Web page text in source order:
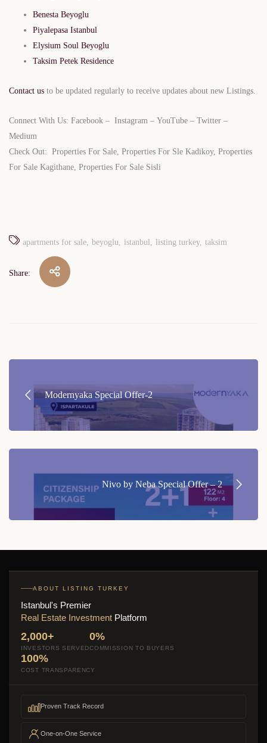
Benesta Beyoglu
Piyalepasa Istanbul
Elysium Soul Beyoglu
Taksim Petek Residence
Contact us to be updated regularly to receive updates about new Listings.
Connect With Us: Facebook – Instagram – YouTube – Twitter –
Medium
Check Out: Properties For Sale Properties For Sle Kadikoy, Properties
For Sale Kagithane Properties For Sale Sisli
apartments for sale beyoglu istanbul listing turkey taksim
Share:
Post
navigation
Modernyaka Special Offer-2
Nivo by Neba Special Offer – 2
ABOUT LISTING TURKEY
Istanbul's Premier
Real Estate Investment Platform
2,000+
INVESTORS SERVED
0%
COMMISSION TO BUYERS
100%
COST TRANSPARENCY
Proven Track Record
One-on-One Service